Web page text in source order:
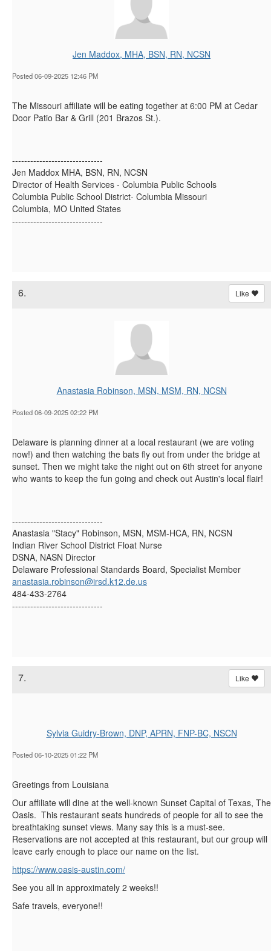
Jen Maddox, MHA, BSN, RN, NCSN
Posted 06-09-2025 12:46 PM
The Missouri affiliate will be eating together at 6:00 PM at Cedar
Door Patio Bar & Grill (201 Brazos St.).
------------------------------
Jen Maddox MHA, BSN, RN, NCSN
Director of Health Services - Columbia Public Schools
Columbia Public School District- Columbia Missouri
Columbia, MO United States
------------------------------
6. Like
Anastasia Robinson, MSN, MSM, RN, NCSN
Posted 06-09-2025 02:22 PM
Delaware is planning dinner at a local restaurant (we are voting
now!) and then watching the bats fly out from under the bridge at
sunset. Then we might take the night out on 6th street for anyone
who wants to keep the fun going and check out Austin's local flair!
------------------------------
Anastasia "Stacy" Robinson, MSN, MSM-HCA, RN, NCSN
Indian River School District Float Nurse
DSNA, NASN Director
Delaware Professional Standards Board, Specialist Member
anastasia.robinson@irsd.k12.de.us
484-433-2764
------------------------------
7. Like
Sylvia Guidry-Brown, DNP, APRN, FNP-BC, NSCN
Posted 06-10-2025 01:22 PM
Greetings from Louisiana
Our affiliate will dine at the well-known Sunset Capital of Texas, The
Oasis. This restaurant seats hundreds of people for all to see the
breathtaking sunset views. Many say this is a must-see.
Reservations are not accepted at this restaurant, but our group will
leave early enough to place our name on the list.
https://www.oasis-austin.com/
See you all in approximately 2 weeks!!
Safe travels, everyone!!